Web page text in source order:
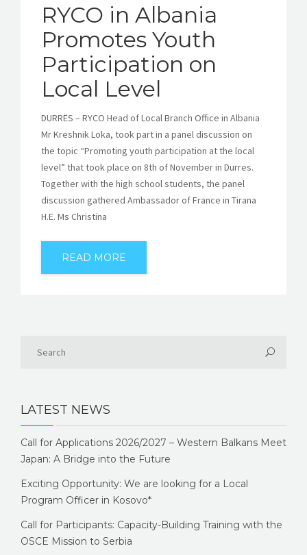
RYCO in Albania
Promotes Youth
Participation on
Local Level
DURRËS – RYCO Head of Local Branch Office in Albania
Mr Kreshnik Loka, took part in a panel discussion on
the topic “Promoting youth participation at the local
level” that took place on 8th of November in Durres.
Together with the high school students, the panel
discussion gathered Ambassador of France in Tirana
H.E. Ms Christina
READ MORE
LATEST NEWS
Call for Applications 2026/2027 – Western Balkans Meet
Japan: A Bridge into the Future
Exciting Opportunity: We are looking for a Local
Program Officer in Kosovo*
Call for Participants: Capacity-Building Training with the
OSCE Mission to Serbia